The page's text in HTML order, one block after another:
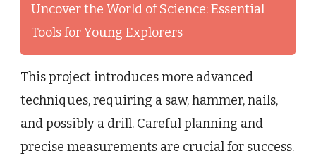
Uncover the World of Science: Essential
Tools for Young Explorers
This project introduces more advanced
techniques, requiring a saw, hammer, nails,
and possibly a drill. Careful planning and
precise measurements are crucial for success.